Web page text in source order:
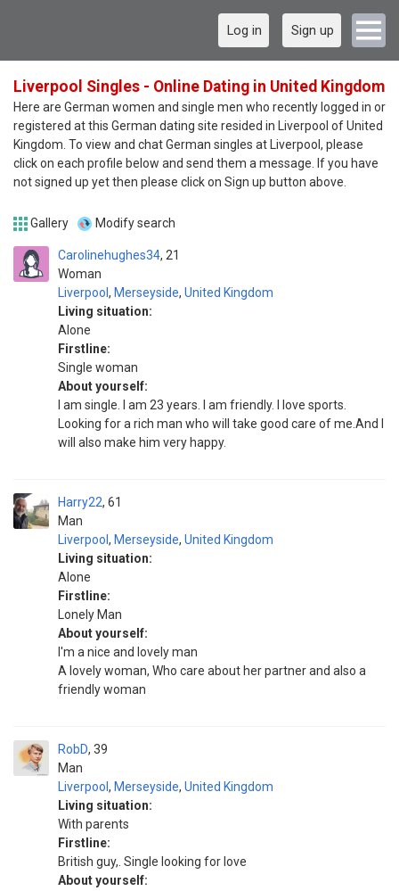
Log in Sign up
Liverpool Singles - Online Dating in United Kingdom
Here are German women and single men who recently logged in or
registered at this German dating site resided in Liverpool of United
Kingdom. To view and chat German singles at Liverpool, please
click on each profile below and send them a message. If you have
not signed up yet then please click on Sign up button above.
Gallery Modify search
Carolinehughes34
Woman
21
Liverpool , Merseyside, United Kingdom
Living situation:
Alone
Firstline:
Single woman
About yourself:
I am single. I am 23 years. I am friendly. I love sports.
Looking for a rich man who will take good care of me.And I
will also make him very happy.
Harry22
Man
61
Liverpool , Merseyside, United Kingdom
Living situation:
Alone
Firstline:
Lonely Man
About yourself:
I'm a nice and lovely man
A lovely woman, Who care about her partner and also a
friendly woman
RobD
Man
39
Liverpool , Merseyside, United Kingdom
Living situation:
With parents
Firstline:
British guy,. Single looking for love
About yourself: